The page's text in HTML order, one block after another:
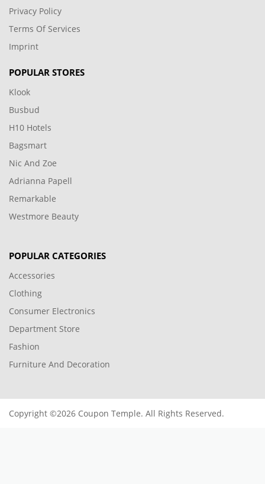
Privacy Policy
Terms Of Services
Imprint
POPULAR STORES
Klook
Busbud
H10 Hotels
Bagsmart
Nic And Zoe
Adrianna Papell
Remarkable
Westmore Beauty
POPULAR CATEGORIES
Accessories
Clothing
Consumer Electronics
Department Store
Fashion
Furniture And Decoration
Copyright ©2026 Coupon Temple. All Rights Reserved.